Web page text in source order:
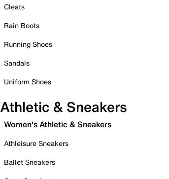
Cleats
Rain Boots
Running Shoes
Sandals
Uniform Shoes
Athletic & Sneakers
Women's Athletic & Sneakers
Athleisure Sneakers
Ballet Sneakers